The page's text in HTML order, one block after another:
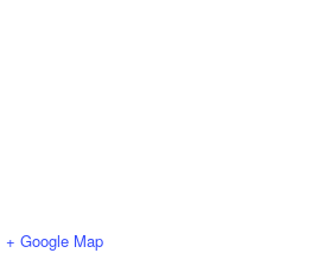
+ Google Map